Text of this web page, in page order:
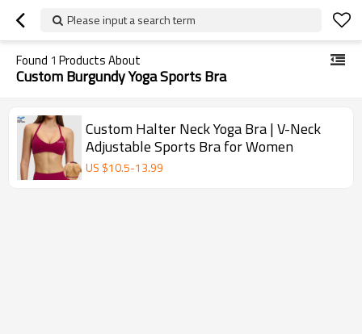
Please input a search term
Found 1 Products About
Custom Burgundy Yoga Sports Bra
Custom Halter Neck Yoga Bra | V-Neck
Adjustable Sports Bra for Women
US $10.5-13.99